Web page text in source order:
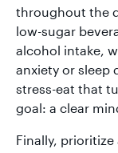
throughout the
low-sugar
alcohol intake,
anxiety or sleep
stress-eat that
goal: a clear
Finally,